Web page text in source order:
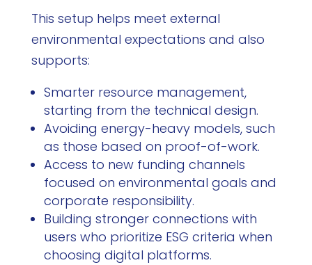
This setup helps meet external
environmental expectations and also
supports:
Smarter resource management,
starting from the technical design.
Avoiding energy-heavy models, such
as those based on proof-of-work.
Access to new funding channels
focused on environmental goals and
corporate responsibility.
Building stronger connections with
users who prioritize ESG criteria when
choosing digital platforms.